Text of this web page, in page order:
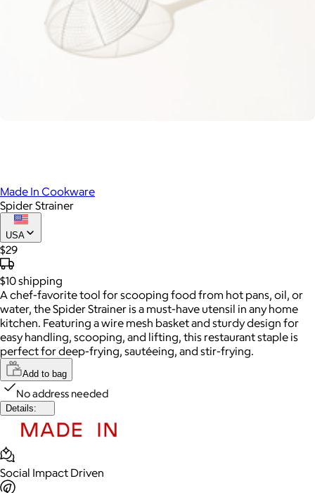
Made In Cookware
Spider Strainer
USA
$29
$10shipping
A chef-favorite tool for scooping food from hot pans, oil, or
water, the Spider Strainer is a must-have utensil in any home
kitchen. Featuring a wire mesh basket and sturdy design for
easy handling, scooping, and lifting, this restaurant staple is
perfect for deep-frying, sautéeing, and stir-frying.
Add to bag
No address needed
Details:
Social Impact Driven